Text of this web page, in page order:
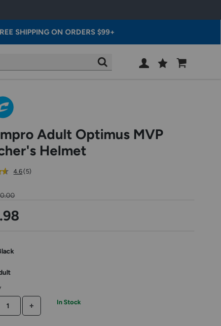
SHIPPING ON ORDERS $99+
SEARCH
Wish
Adult Optimus MVP
Helmet
4.6out
(5reviews
)
QUANTITY
INCREASE QUANTITY
In Stock